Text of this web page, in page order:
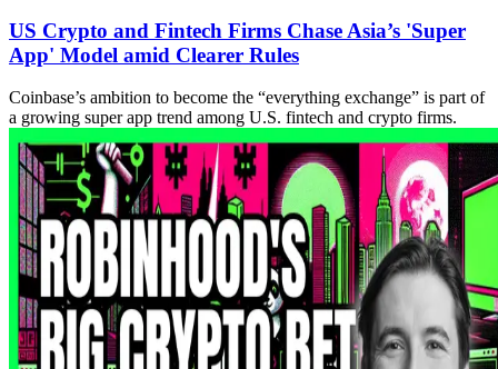
US Crypto and Fintech Firms Chase Asia’s 'Super
App' Model amid Clearer Rules
Coinbase’s ambition to become the “everything exchange” is part of
a growing super app trend among U.S. fintech and crypto firms.